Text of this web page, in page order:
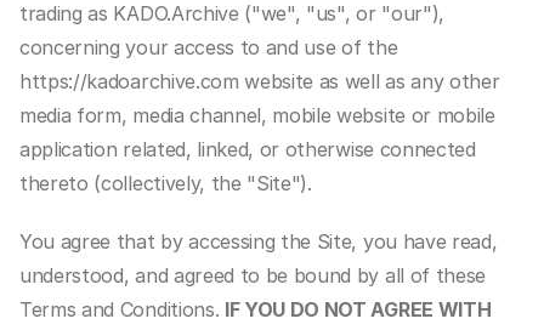
trading as KADO.Archive ("we", "us", or "our"),
concerning your access to and use of the
https://kadoarchive.com website as well as any other
media form, media channel, mobile website or mobile
application related, linked, or otherwise connected
thereto (collectively, the "Site").
You agree that by accessing the Site, you have read,
understood, and agreed to be bound by all of these
Terms and Conditions. IF YOU DO NOT AGREE WITH